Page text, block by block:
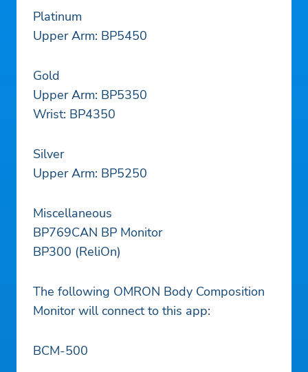
Platinum
Upper Arm: BP5450
Gold
Upper Arm: BP5350
Wrist: BP4350
Silver
Upper Arm: BP5250
Miscellaneous
BP769CAN BP Monitor
BP300 (ReliOn)
The following OMRON Body Composition
Monitor will connect to this app:
BCM-500